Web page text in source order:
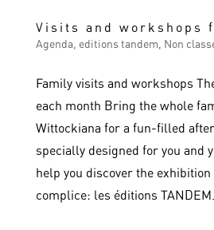
Visits and workshops
Agenda, editions tandem, Non
Family visits and workshops
each month Bring the whole
Wittockiana for a fun-filled
specially designed for you and
help you discover the
complice: les éditions